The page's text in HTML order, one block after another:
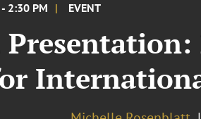
2:30 PM EVENT